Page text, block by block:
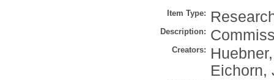
Item Type:
Description:
Creators:
Eichorn,